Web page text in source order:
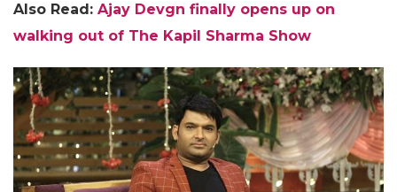
Also Read: Ajay Devgn finally opens up on
walking out of The Kapil Sharma Show